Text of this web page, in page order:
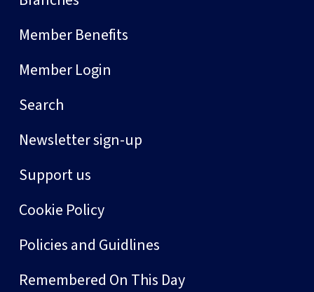
Member Benefits
Member Login
Search
Newsletter sign-up
Support us
Cookie Policy
Policies and Guidlines
Remembered On This Day